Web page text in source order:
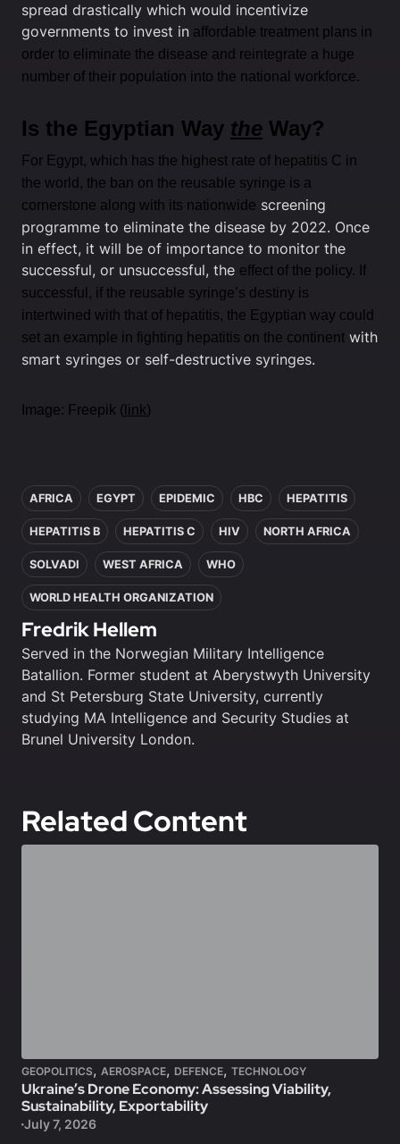
spread drastically which would incentivize
governments to invest in affordable treatment plans in
order to eliminate the disease and reintegrate a huge
number of their population into the national workforce.
Is the Egyptian Way the Way?
For Egypt, which has the highest rate of hepatitis C in
the world, the ban on the reusable syringe is a
cornerstone along with its nationwide screening
programme to eliminate the disease by 2022. Once
in effect, it will be of importance to monitor the
successful, or unsuccessful, the effect of the policy. If
successful, if the reusable syringe’s destiny is
intertwined with that of hepatitis, the Egyptian way could
set an example in fighting hepatitis on the continent with
smart syringes or self-destructive syringes.
Image: Freepik ( link)
AFRICA EGYPT EPIDEMIC HBC HEPATITIS
HEPATITIS B HEPATITIS C HIV NORTH AFRICA
SOLVADI WEST AFRICA WHO
WORLD HEALTH ORGANIZATION
Fredrik Hellem
Served in the Norwegian Military Intelligence
Batallion. Former student at Aberystwyth University
and St Petersburg State University, currently
studying MA Intelligence and Security Studies at
Brunel University London.
Related Content
GEOPOLITICS, AEROSPACE, DEFENCE, TECHNOLOGY
Ukraine’s Drone Economy: Assessing Viability,
Sustainability, Exportability
July 7, 2026